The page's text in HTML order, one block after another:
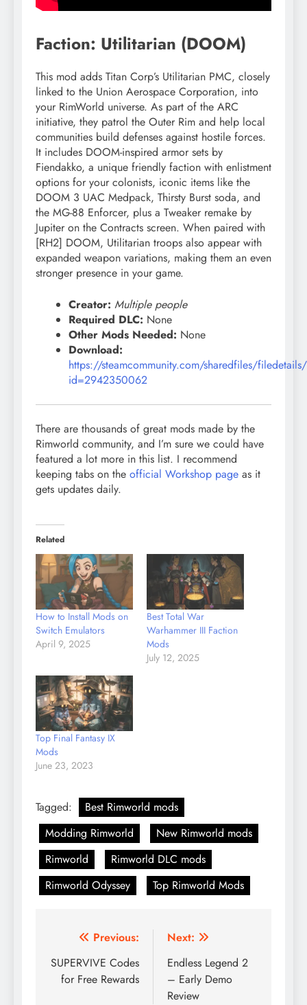
Faction: Utilitarian (DOOM)
This mod adds Titan Corp’s Utilitarian PMC, closely
linked to the Union Aerospace Corporation, into
your RimWorld universe. As part of the ARC
initiative, they patrol the Outer Rim and help local
communities build defenses against hostile forces.
It includes DOOM-inspired armor sets by
Fiendakko, a unique friendly faction with enlistment
options for your colonists, iconic items like the
DOOM 3 UAC Medpack, Thirsty Burst soda, and
the MG-88 Enforcer, plus a Tweaker remake by
Jupiter on the Contracts screen. When paired with
[RH2] DOOM, Utilitarian troops also appear with
expanded weapon variations, making them an even
stronger presence in your game.
Creator: Multiple people
Required DLC: None
Other Mods Needed: None
Download:
https://steamcommunity.com/sharedfiles/
id=2942350062
There are thousands of great mods made by the
Rimworld community, and I’m sure we could have
featured a lot more in this list. I recommend
keeping tabs on the official Workshop page as it
gets updates daily.
Related
How to Install Mods on
Switch Emulators
April 9, 2025
Best Total War
Warhammer III Faction
Mods
July 12, 2025
Top Final Fantasy IX
Mods
June 23, 2023
Tagged:
Best Rimworld mods
Modding Rimworld
New Rimworld mods
Rimworld
Rimworld DLC mods
Rimworld Odyssey
Top Rimworld Mods
Post
navigation
Previous:
SUPERVIVE Codes
for Free Rewards
Next:
Endless Legend 2
– Early Demo
Review